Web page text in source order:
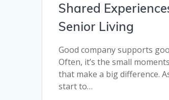
Shared
Senior Living
Good company supports
Often, it’s the small
that make a big difference.
start to…